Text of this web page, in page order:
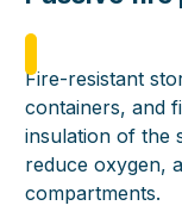
Fire-resistant
containers, and
insulation of the
reduce oxygen,
compartments.